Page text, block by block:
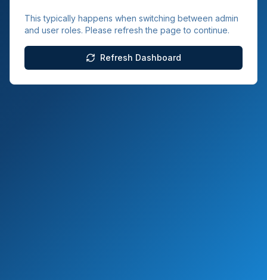
This typically happens when switching between admin
and user roles. Please refresh the page to continue.
Refresh Dashboard